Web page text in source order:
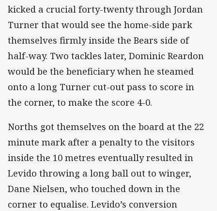
kicked a crucial forty-twenty through Jordan
Turner that would see the home-side park
themselves firmly inside the Bears side of
half-way. Two tackles later, Dominic Reardon
would be the beneficiary when he steamed
onto a long Turner cut-out pass to score in
the corner, to make the score 4-0.
Norths got themselves on the board at the 22
minute mark after a penalty to the visitors
inside the 10 metres eventually resulted in
Levido throwing a long ball out to winger,
Dane Nielsen, who touched down in the
corner to equalise. Levido’s conversion